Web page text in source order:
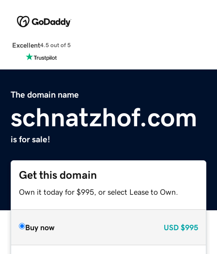
Excellent4.5 out of 5
The domain name
schnatzhof.com
is for sale!
Get this domain
Own it today for $995, or select Lease to Own.
Buy now USD $995